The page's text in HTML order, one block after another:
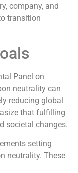
company, and
transition
Panel on
neutrality can
reducing global
that fulfilling
societal changes.
setting
neutrality. These